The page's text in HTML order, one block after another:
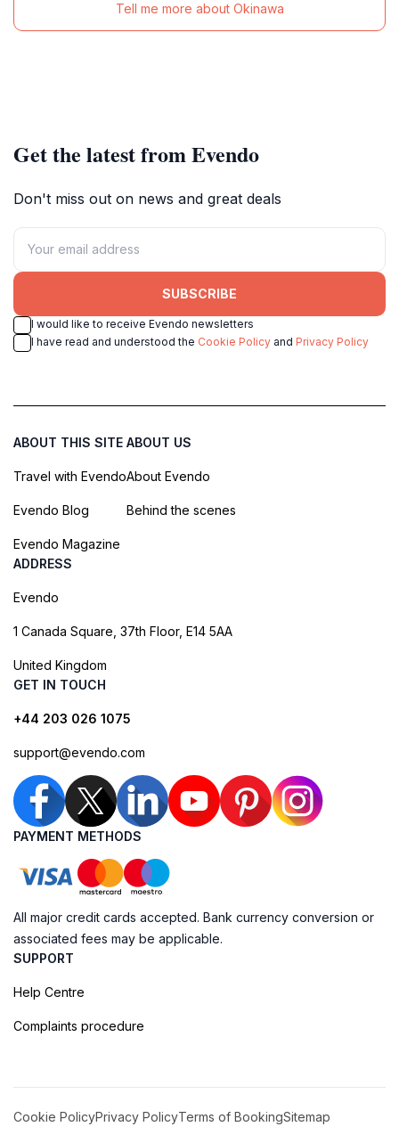
Tell me more about Okinawa
Get the latest from Evendo
Don't miss out on news and great deals
SUBSCRIBE
I would like to receive Evendo newsletters
I have read and understood the Cookie Policy and Privacy Policy
ABOUT THIS SITE
Travel with Evendo
Evendo Blog
Evendo Magazine
ABOUT US
About Evendo
Behind the scenes
ADDRESS
Evendo
1 Canada Square, 37th Floor, E14 5AA
United Kingdom
GET IN TOUCH
+44 203 026 1075
support@evendo.com
PAYMENT METHODS
All major credit cards accepted. Bank currency conversion or
associated fees may be applicable.
SUPPORT
Help Centre
Complaints procedure
Cookie PolicyPrivacy PolicyTerms of BookingSitemap